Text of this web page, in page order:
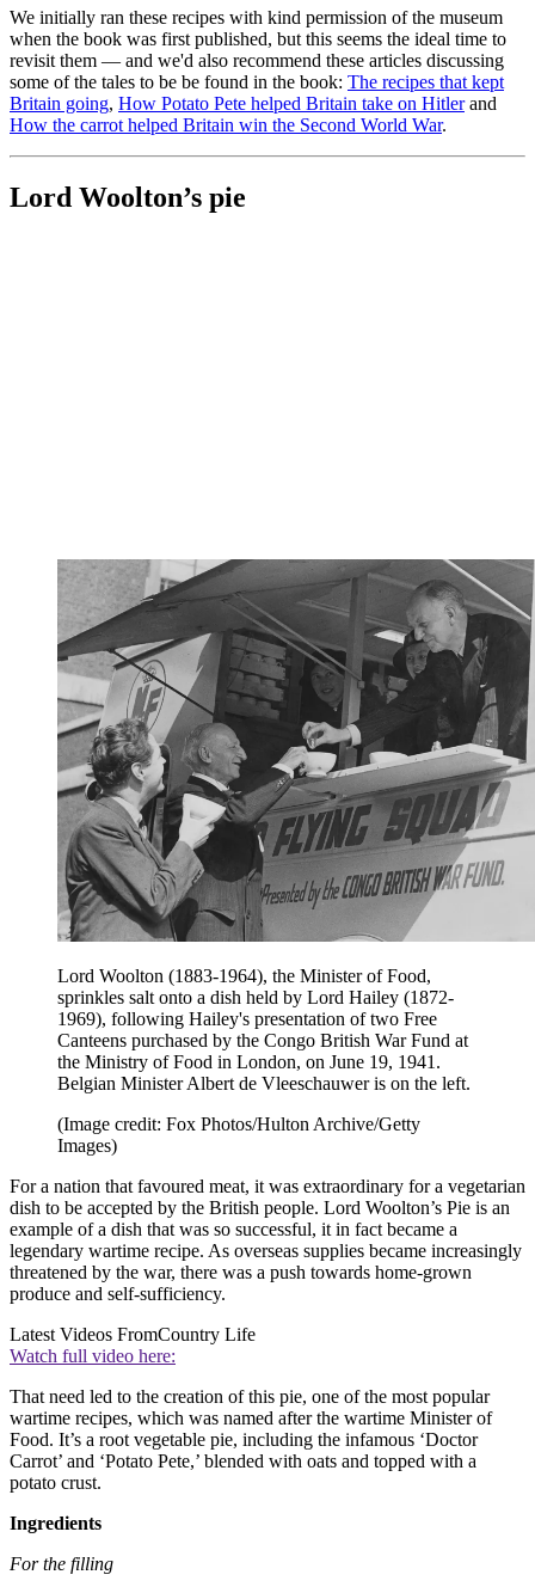
We initially ran these recipes with kind permission of the museum
when the book was first published, but this seems the ideal time to
revisit them — and we'd also recommend these articles discussing
some of the tales to be be found in the book: The recipes that kept
Britain going, How Potato Pete helped Britain take on Hitlerand
How the carrot helped Britain win the Second World War.
Lord Woolton’s pie
Lord Woolton (1883-1964), the Minister of Food,
sprinkles salt onto a dish held by Lord Hailey (1872-
1969), following Hailey's presentation of two Free
Canteens purchased by the Congo British War Fund at
the Ministry of Food in London, on June 19, 1941.
Belgian Minister Albert de Vleeschauwer is on the left.
(Image credit: Fox Photos/Hulton Archive/Getty
Images)
For a nation that favoured meat, it was extraordinary for a vegetarian
dish to be accepted by the British people. Lord Woolton’s Pie is an
example of a dish that was so successful, it in fact became a
legendary wartime recipe. As overseas supplies became increasingly
threatened by the war, there was a push towards home-grown
produce and self-sufficiency.
Latest Videos FromCountry Life
Watch full video here:
That need led to the creation of this pie, one of the most popular
wartime recipes, which was named after the wartime Minister of
Food. It’s a root vegetable pie, including the infamous ‘Doctor
Carrot’ and ‘Potato Pete,’ blended with oats and topped with a
potato crust.
Ingredients
For the filling